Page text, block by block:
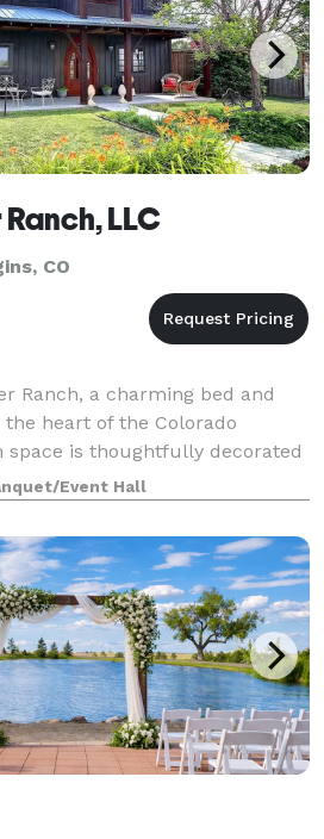
LLC
CO
Ranch, a charming bed and
heart of the Colorado
space is thoughtfully decorated
decor and features
ensuring a cozy night’s slee
Event Hall